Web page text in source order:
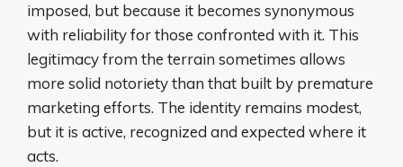
imposed, but because it becomes synonymous
with reliability for those confronted with it. This
legitimacy from the terrain sometimes allows
more solid notoriety than that built by premature
marketing efforts. The identity remains modest,
but it is active, recognized and expected where it
acts.